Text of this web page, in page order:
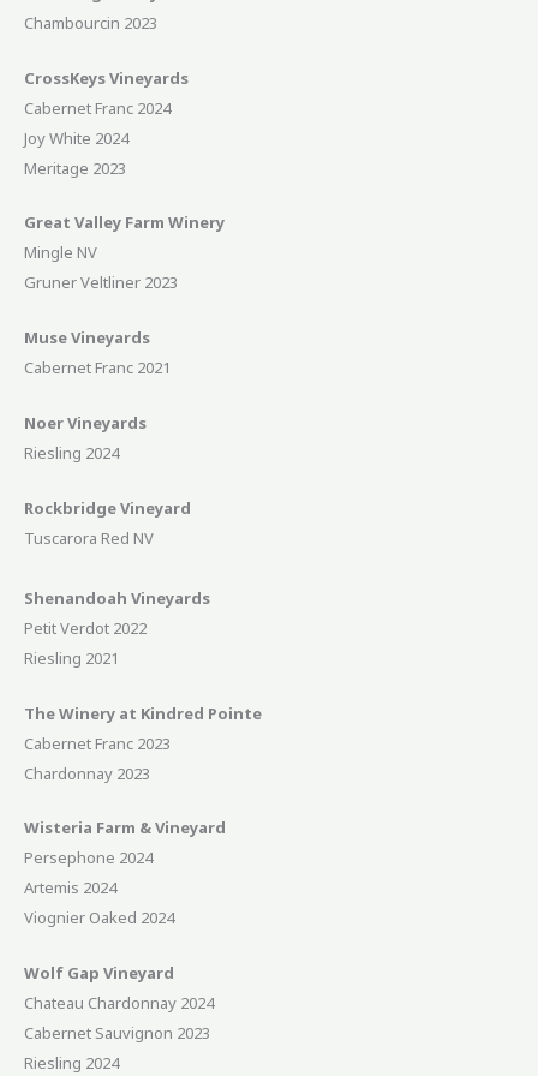
Chambourcin 2023
CrossKeys Vineyards
Cabernet Franc 2024
Joy White 2024
Meritage 2023
Great Valley Farm Winery
Mingle NV
Gruner Veltliner 2023
Muse Vineyards
Cabernet Franc 2021
Noer Vineyards
Riesling 2024
Rockbridge Vineyard
Tuscarora Red NV
Shenandoah Vineyards
Petit Verdot 2022
Riesling 2021
The Winery at Kindred Pointe
Cabernet Franc 2023
Chardonnay 2023
Wisteria Farm & Vineyard
Persephone 2024
Artemis 2024
Viognier Oaked 2024
Wolf Gap Vineyard
Chateau Chardonnay 2024
Cabernet Sauvignon 2023
Riesling 2024